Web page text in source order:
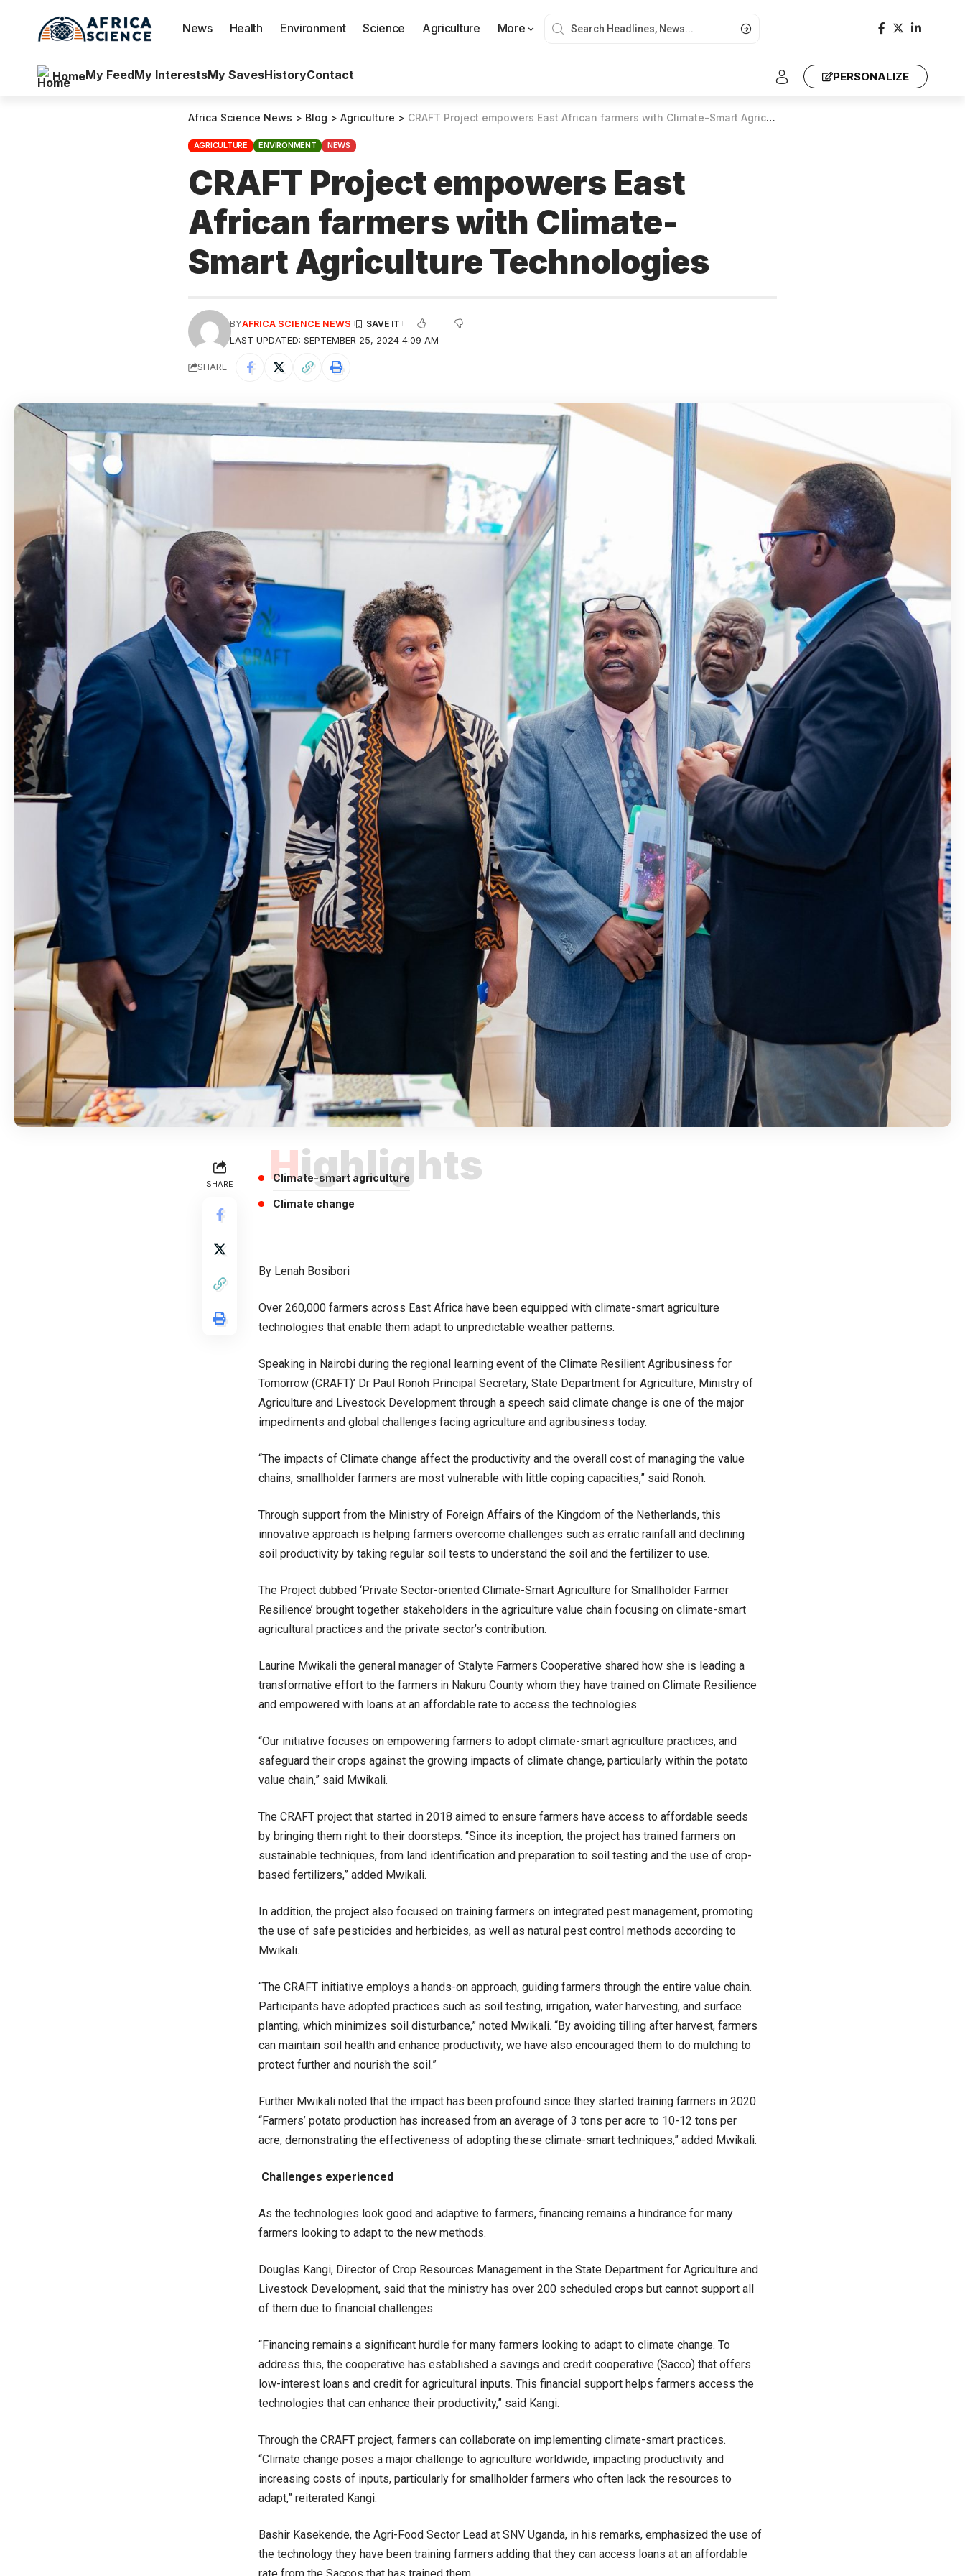
News Health Environment Science Agriculture More
HomeMy FeedMy InterestsMy SavesHistoryContact PERSONALIZE
Africa Science News > Blog > Agriculture > CRAFT Project empowers East African farmers with Climate-Smart Agriculture Technologies
AGRICULTURE ENVIRONMENT NEWS
CRAFT Project empowers East
African farmers with Climate-
Smart Agriculture Technologies
LAST UPDATED: SEPTEMBER 25, 2024 4:09 AM
BYAFRICA SCIENCE NEWS
SHARE
SHARE Highlights
Climate-smart agriculture
Climate change
By Lenah Bosibori
Over 260,000 farmers across East Africa have been equipped with climate-smart agriculture
technologies that enable them adapt to unpredictable weather patterns.
Speaking in Nairobi during the regional learning event of the Climate Resilient Agribusiness for
Tomorrow (CRAFT)’ Dr Paul Ronoh Principal Secretary, State Department for Agriculture, Ministry of
Agriculture and Livestock Development through a speech said climate change is one of the major
impediments and global challenges facing agriculture and agribusiness today.
“The impacts of Climate change affect the productivity and the overall cost of managing the value
chains, smallholder farmers are most vulnerable with little coping capacities,” said Ronoh.
Through support from the Ministry of Foreign Affairs of the Kingdom of the Netherlands, this
innovative approach is helping farmers overcome challenges such as erratic rainfall and declining
soil productivity by taking regular soil tests to understand the soil and the fertilizer to use.
The Project dubbed ‘Private Sector-oriented Climate-Smart Agriculture for Smallholder Farmer
Resilience’ brought together stakeholders in the agriculture value chain focusing on climate-smart
agricultural practices and the private sector’s contribution.
Laurine Mwikali the general manager of Stalyte Farmers Cooperative shared how she is leading a
transformative effort to the farmers in Nakuru County whom they have trained on Climate Resilience
and empowered with loans at an affordable rate to access the technologies.
“Our initiative focuses on empowering farmers to adopt climate-smart agriculture practices, and
safeguard their crops against the growing impacts of climate change, particularly within the potato
value chain,” said Mwikali.
The CRAFT project that started in 2018 aimed to ensure farmers have access to affordable seeds
by bringing them right to their doorsteps. “Since its inception, the project has trained farmers on
sustainable techniques, from land identification and preparation to soil testing and the use of crop-
based fertilizers,” added Mwikali.
In addition, the project also focused on training farmers on integrated pest management, promoting
the use of safe pesticides and herbicides, as well as natural pest control methods according to
Mwikali.
“The CRAFT initiative employs a hands-on approach, guiding farmers through the entire value chain.
Participants have adopted practices such as soil testing, irrigation, water harvesting, and surface
planting, which minimizes soil disturbance,” noted Mwikali. “By avoiding tilling after harvest, farmers
can maintain soil health and enhance productivity, we have also encouraged them to do mulching to
protect further and nourish the soil.”
Further Mwikali noted that the impact has been profound since they started training farmers in 2020.
“Farmers’ potato production has increased from an average of 3 tons per acre to 10-12 tons per
acre, demonstrating the effectiveness of adopting these climate-smart techniques,” added Mwikali.
Challenges experienced
As the technologies look good and adaptive to farmers, financing remains a hindrance for many
farmers looking to adapt to the new methods.
Douglas Kangi, Director of Crop Resources Management in the State Department for Agriculture and
Livestock Development, said that the ministry has over 200 scheduled crops but cannot support all
of them due to financial challenges.
“Financing remains a significant hurdle for many farmers looking to adapt to climate change. To
address this, the cooperative has established a savings and credit cooperative (Sacco) that offers
low-interest loans and credit for agricultural inputs. This financial support helps farmers access the
technologies that can enhance their productivity,” said Kangi.
Through the CRAFT project, farmers can collaborate on implementing climate-smart practices.
“Climate change poses a major challenge to agriculture worldwide, impacting productivity and
increasing costs of inputs, particularly for smallholder farmers who often lack the resources to
adapt,” reiterated Kangi.
Bashir Kasekende, the Agri-Food Sector Lead at SNV Uganda, in his remarks, emphasized the use of
the technology they have been training farmers adding that they can access loans at an affordable